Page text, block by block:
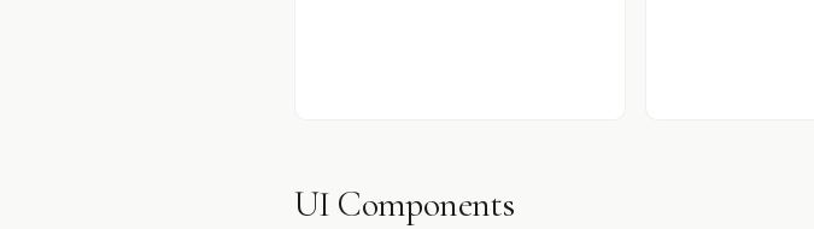
UI Components